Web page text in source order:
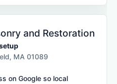
and Restoration
MA 01089
on Google so local